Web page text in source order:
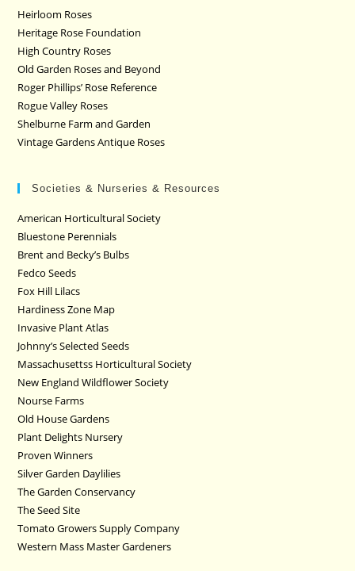
Heirloom Roses
Heritage Rose Foundation
High Country Roses
Old Garden Roses and Beyond
Roger Phillips’ Rose Reference
Rogue Valley Roses
Shelburne Farm and Garden
Vintage Gardens Antique Roses
Societies & Nurseries & Resources
American Horticultural Society
Bluestone Perennials
Brent and Becky’s Bulbs
Fedco Seeds
Fox Hill Lilacs
Hardiness Zone Map
Invasive Plant Atlas
Johnny’s Selected Seeds
Massachusettss Horticultural Society
New England Wildflower Society
Nourse Farms
Old House Gardens
Plant Delights Nursery
Proven Winners
Silver Garden Daylilies
The Garden Conservancy
The Seed Site
Tomato Growers Supply Company
Western Mass Master Gardeners